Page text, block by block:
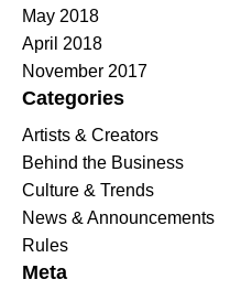
May 2018
April 2018
November 2017
Categories
Artists & Creators
Behind the Business
Culture & Trends
News & Announcements
Rules
Meta